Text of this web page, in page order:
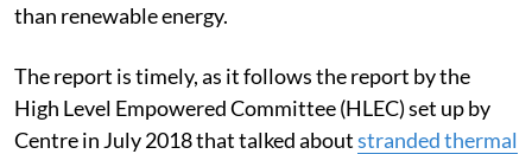
than renewable energy.
The report is timely, as it follows the report by the
High Level Empowered Committee (HLEC) set up by
Centre in July 2018 that talked aboutstranded thermal